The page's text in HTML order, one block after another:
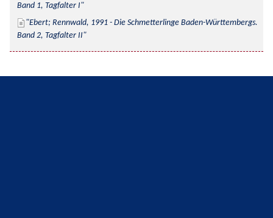
Band 1, Tagfalter I
Ebert; Rennwald, 1991 - Die Schmetterlinge Baden-Württembergs.
Band 2, Tagfalter II